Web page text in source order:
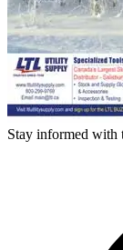
Stay informed with